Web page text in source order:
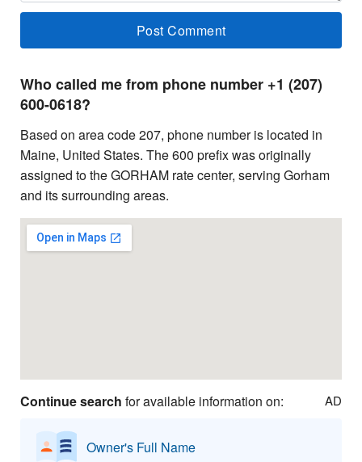
Who called me from phone number +1 (207)
600-0618?
Based on area code 207, phone number is located in
Maine, United States. The 600 prefix was originally
assigned to the GORHAM rate center, serving Gorham
and its surrounding areas.
Continue search for available information on: AD
Owner's Full Name